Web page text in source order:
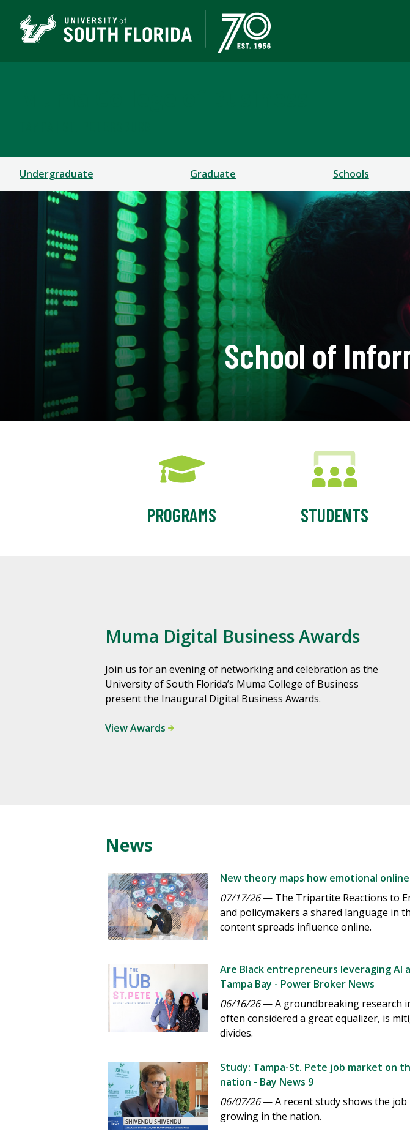
Undergraduate Graduate Schools
School of
PROGRAMS STUDENTS
Muma Digital Business Awards
Join us for an evening of networking and celebration as the
University of South Florida’s Muma College of Business
present the Inaugural Digital Business Awards.
View Awards
News
New theory maps how emotional
07/17/26— The Tripartite Reactions to
and policymakers a shared language in
content spreads influence online.
Are Black entrepreneurs leveraging AI
Tampa Bay - Power Broker News
06/16/26— A groundbreaking research
often considered a great equalizer, is
divides.
Study: Tampa-St. Pete job market on
nation - Bay News 9
06/07/26— A recent study shows the job
growing in the nation.